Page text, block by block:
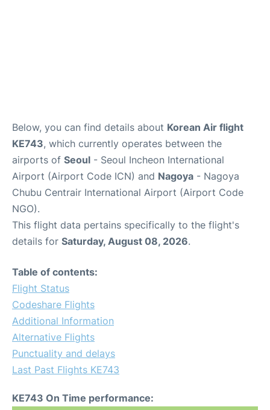
Below, you can find details about Korean Air flight
KE743, which currently operates between the
airports of Seoul - Seoul Incheon International
Airport (Airport Code ICN) and Nagoya - Nagoya
Chubu Centrair International Airport (Airport Code
NGO).
This flight data pertains specifically to the flight's
details for Saturday, August 08, 2026.
Table of contents:
Flight Status
Codeshare Flights
Additional Information
Alternative Flights
Punctuality and delays
Last Past Flights KE743
KE743 On Time performance: